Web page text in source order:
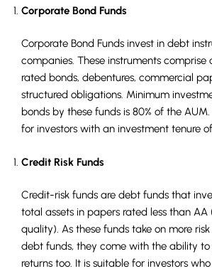
Corporate Bond Funds
Corporate Bond Funds invest in debt
companies. These instruments comprise
rated bonds, debentures, commercial
structured obligations. Minimum
bonds by these funds is 80% of the
for investors with an investment tenure
Credit Risk Funds
Credit-risk funds are debt funds that
total assets in papers rated less than
quality). As these funds take on more
debt funds, they come with the ability
returns too. It is suitable for investors